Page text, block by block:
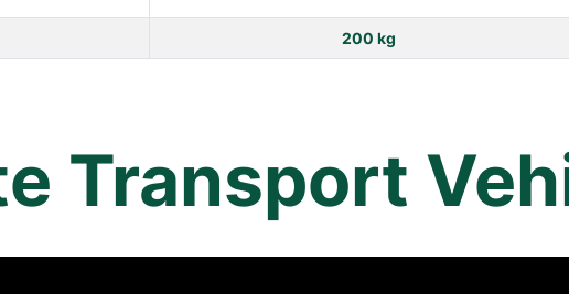
200 kg
Transport